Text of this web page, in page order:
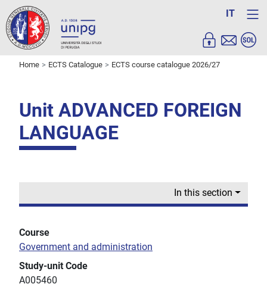
IT
Home ECTS Catalogue ECTS course catalogue 2026/27
Unit ADVANCED FOREIGN
LANGUAGE
In this section
Course
Government and administration
Study-unit Code
A005460